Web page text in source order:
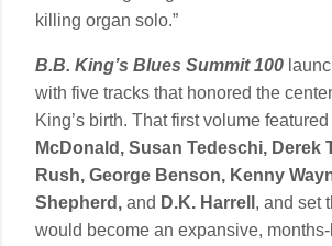
killing organ solo.”
B.B. King’s Blues Summit 100
with five tracks that honored the
King’s birth. That first volume featured
McDonald, Susan Tedeschi, Derek
Rush, George Benson, Kenny
Shepherd, and D.K. Harrell , and set
would become an expansive,